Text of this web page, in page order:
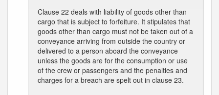
Clause 22 deals with liability of goods other than
cargo that is subject to forfeiture. It stipulates that
goods other than cargo must not be taken out of a
conveyance arriving from outside the country or
delivered to a person aboard the conveyance
unless the goods are for the consumption or use
of the crew or passengers and the penalties and
charges for a breach are spelt out in clause 23.